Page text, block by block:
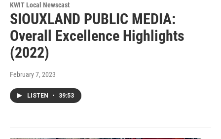
KWIT Local Newscast
SIOUXLAND PUBLIC MEDIA:
Overall Excellence Highlights
(2022)
February 7, 2023
LISTEN • 39:53